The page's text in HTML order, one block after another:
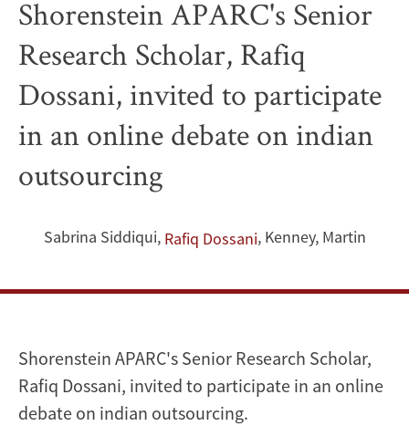
Research
Scholar,
Rafiq
Dossani,
invited
an
online
Shorenstein APARC's Senior
Research Scholar, Rafiq
Dossani, invited to participate
in an online debate on indian
outsourcing
Sabrina Siddiqui, Rafiq Dossani, Kenney, Martin
Shorenstein APARC's Senior Research Scholar,
Rafiq Dossani, invited to participate in an online
debate on indian outsourcing.